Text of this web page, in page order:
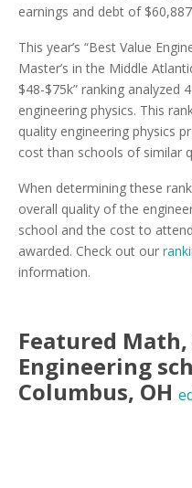
earnings and debt of
This year’s “Best Value
Master’s in the Middle
$48-$75k” ranking analyzed
engineering physics. This
quality engineering physics
cost than schools of similar
When determining these
overall quality of the
school and the cost to
awarded. Check out our
information.
Featured Math,
Engineering
Columbus, OH